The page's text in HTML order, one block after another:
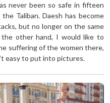
never been so safe in fifteen
Taliban. Daesh has become
but no longer on the same
the other hand, I would like to
suffering of the women there,
easy to put into pictures.